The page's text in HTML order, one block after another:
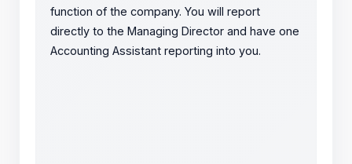
function of the company. You will report
directly to the Managing Director and have one
Accounting Assistant reporting into you.